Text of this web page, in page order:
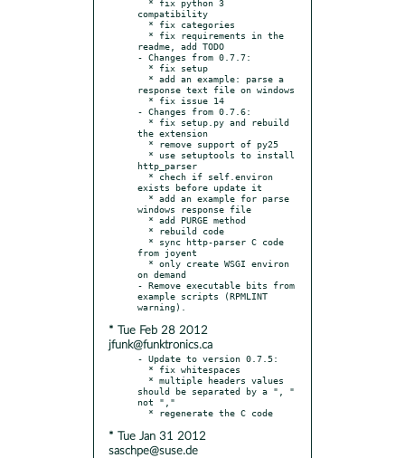
compatibility
readme, add TODO
- Changes from 0.7.7:
response text file on windows
- Changes from 0.7.6:
the extension
http_parser
exists before update it
windows response file
from joyent
on demand
- Remove executable bits from
example scripts (RPMLINT
* Tue Feb 28 2012
jfunk@funktronics.ca
- Update to version 0.7.5:
should be separated by a ", "
not ","
* Tue Jan 31 2012
saschpe@suse.de